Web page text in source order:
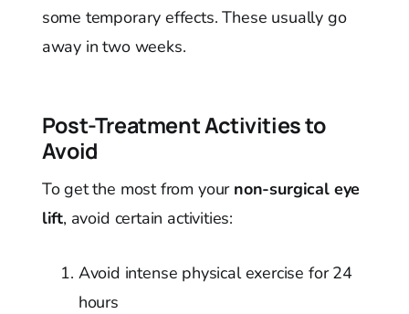
some temporary effects. These usually go
away in two weeks.
Post-Treatment Activities to
Avoid
To get the most from your non-surgical eye
lift, avoid certain activities:
Avoid intense physical exercise for 24
hours